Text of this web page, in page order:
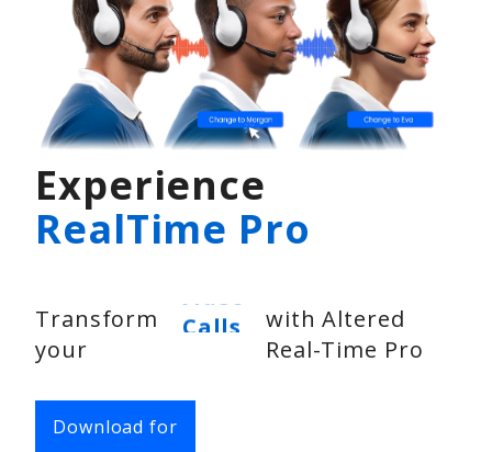
Experience
RealTime Pro
Transform
your
Calls
with Altered
Real-Time Pro
Download for